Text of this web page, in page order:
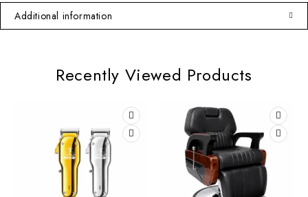
Additional information
Recently Viewed Products